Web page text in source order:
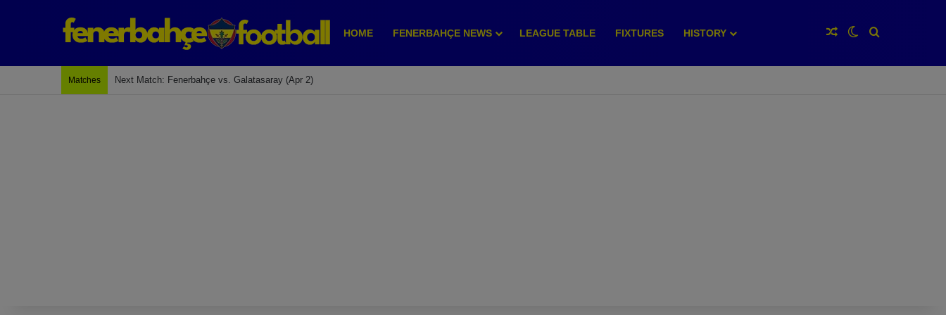
HOME FENERBAHÇE NEWS LEAGUE TABLE FIXTURES HISTORY Random Article
Switch skin
Matches Next Match: Fenerbahçe vs. Galatasaray (Apr 2)